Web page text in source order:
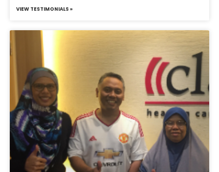
VIEW TESTIMONIALS »